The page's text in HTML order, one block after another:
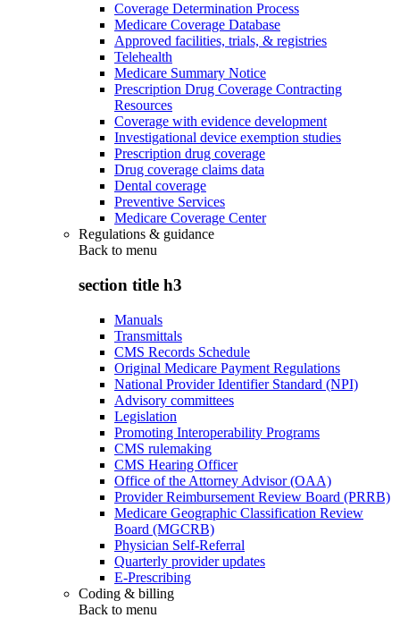
Coverage Determination Process
Medicare Coverage Database
Approved facilities, trials, & registries
Telehealth
Medicare Summary Notice
Prescription Drug Coverage Contracting
Resources
Coverage with evidence development
Investigational device exemption studies
Prescription drug coverage
Drug coverage claims data
Dental coverage
Preventive Services
Medicare Coverage Center
Regulations & guidance
Back to menu
section title h3
Manuals
Transmittals
CMS Records Schedule
Original Medicare Payment Regulations
National Provider Identifier Standard (NPI)
Advisory committees
Legislation
Promoting Interoperability Programs
CMS rulemaking
CMS Hearing Officer
Office of the Attorney Advisor (OAA)
Provider Reimbursement Review Board (PRRB)
Medicare Geographic Classification Review
Board (MGCRB)
Physician Self-Referral
Quarterly provider updates
E-Prescribing
Coding & billing
Back to menu